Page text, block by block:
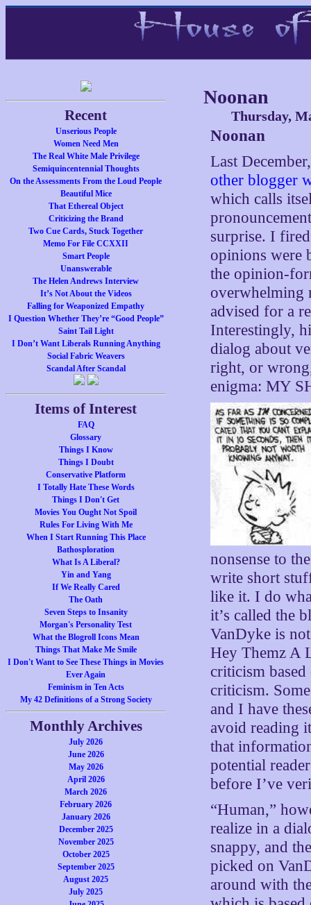
Recent
Unserious People
Women Need Men
The Real White Male Privilege
Semiquincentennial Thoughts
On the Assessments From the Loud People
Beautiful Mice
That Ethereal Object
Criticizing the Brand
Two Cue Cards, Stuck Together
Memo For File CCXXII
Smart People
Unanswerable
The Helen Andrews Interview
It’s Not About the Videos
Falling for Weaponized Empathy
I Question Whether They’re “Good People”
Saint Tail Light
I Don’t Want Liberals Running Anything
Social Fabric Weavers
Scandal After Scandal
Items of Interest
FAQ
Glossary
Things I Know
Things I Doubt
Conservative Platform
I Totally Hate These Words
Things I Don't Get
Movies You Ought Not Spoil
Rules For Living With Me
When I Start Running This Place
Bathosploration
What Is A Liberal?
Yin and Yang
If We Really Cared
The Oath
Seven Steps to Insanity
Morgan's Personality Test
What the Blogroll Icons Mean
Things That Make Me Smile
I Don't Want to See These Things in Movies
Ever Again
Feminism in Ten Acts
My 42 Definitions of a Strong Society
Monthly Archives
July 2026
June 2026
May 2026
April 2026
March 2026
February 2026
January 2026
December 2025
November 2025
October 2025
September 2025
August 2025
July 2025
Noonan
Thursday,
Noonan
Last
other blogger
which calls
surprise. I
opinions were
the opinion-
overwhelming
advised for a
Interestingly,
dialog about
right, or
enigma: MY
nonsense to
write short
like it. I do
it’s called the
VanDyke is
Hey Themz A
criticism
criticism.
and I have
avoid reading
that
potential
before I’ve
“Human,”
realize in a
snappy, and
picked on
around with